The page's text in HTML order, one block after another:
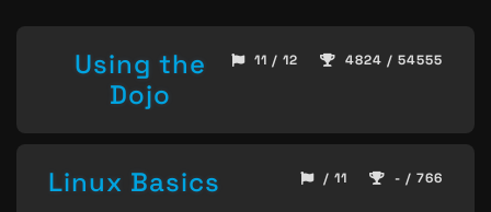
Using the
Dojo
11 / 12 4824 / 54555
Linux Basics / 11 - / 766